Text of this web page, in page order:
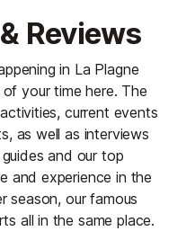
Reviews
in La Plagne
your time here. The
current events
as well as interviews
and our top
and experience in the
season, our famous
all in the same place.